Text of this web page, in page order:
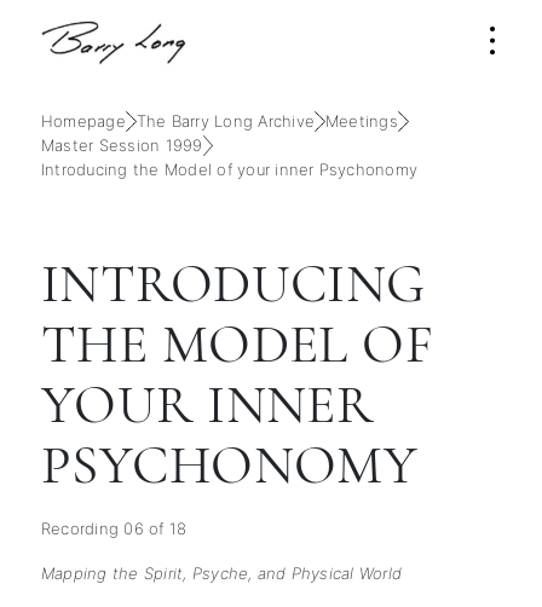
Homepage The Barry Long Archive
Meetings
Master Session 1999
Introducing the Model of your inner Psychonomy
INTRODUCING
THE MODEL OF
YOUR INNER
PSYCHONOMY
Recording 06 of 18
Mapping the Spirit, Psyche, and Physical World